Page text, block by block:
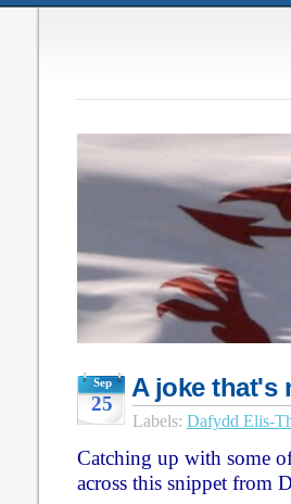
Sep
25
A joke that's
Labels: Dafydd Elis-
Catching up with some
across this snippet from